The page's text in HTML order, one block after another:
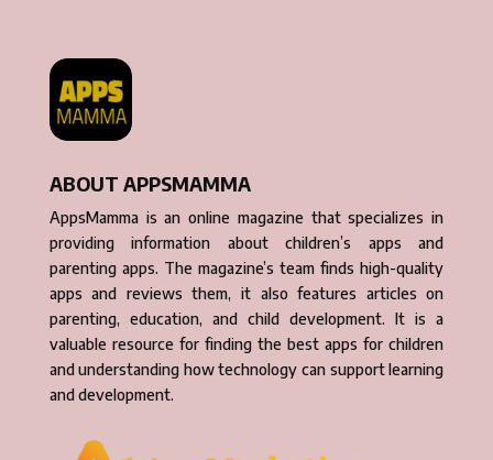
ABOUT APPSMAMMA
AppsMamma is an online magazine that specializes in
providing information about children’s apps and
parenting apps. The magazine’s team finds high-quality
apps and reviews them, it also features articles on
parenting, education, and child development. It is a
valuable resource for finding the best apps for children
and understanding how technology can support learning
and development.